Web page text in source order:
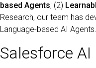
based Agents; (2)
Research, our team has
Language-based AI
Salesforce